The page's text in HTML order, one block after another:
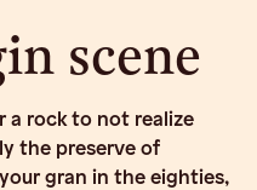
scene
a rock to not realize
the preserve of
gran in the eighties,